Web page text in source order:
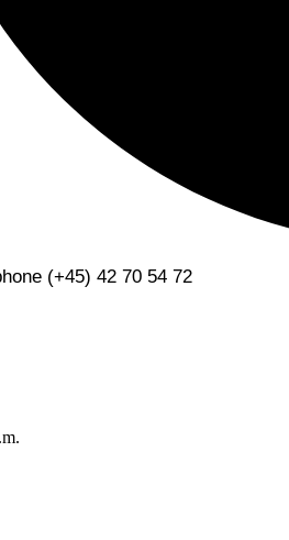
(+45) 42 70 54 72